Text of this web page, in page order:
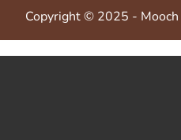
Copyright © 2025 -